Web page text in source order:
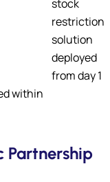
stock
restriction
solution
deployed
from day 1
within
Partnership